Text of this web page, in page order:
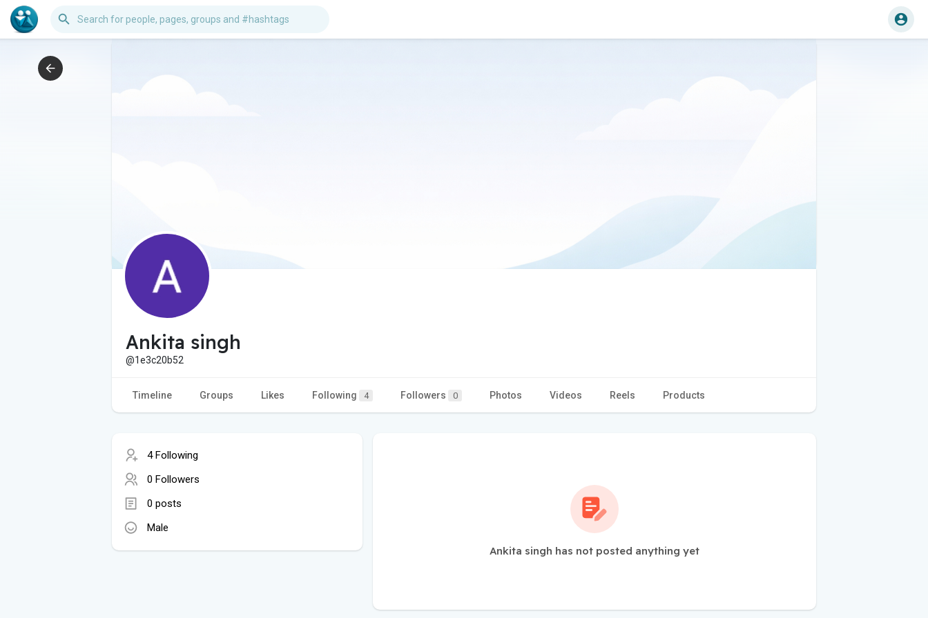
Ankita singh
@1e3c20b52
Timeline Groups Likes Following 4 Followers 0 Photos Videos Reels Products
4 Following
0 Followers
0 posts
Male
Ankita singh has not posted anything yet